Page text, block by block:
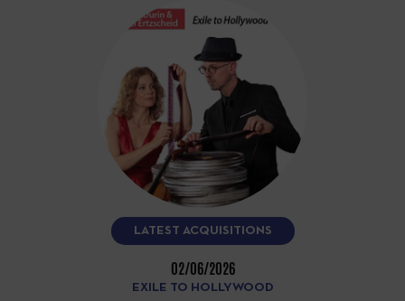
LATEST ACQUISITIONS
02/06/2026
EXILE TO HOLLYWOOD